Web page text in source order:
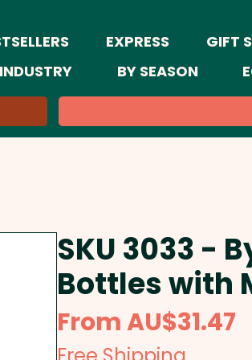
EXPRESS GIFT
BY SEASON
SKU 3033 -
Bottles with
FromAU$31.47